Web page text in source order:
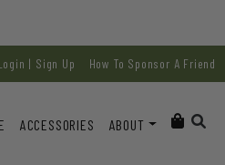
| Sign Up How To Sponsor A Friend
ACCESSORIES ABOUT